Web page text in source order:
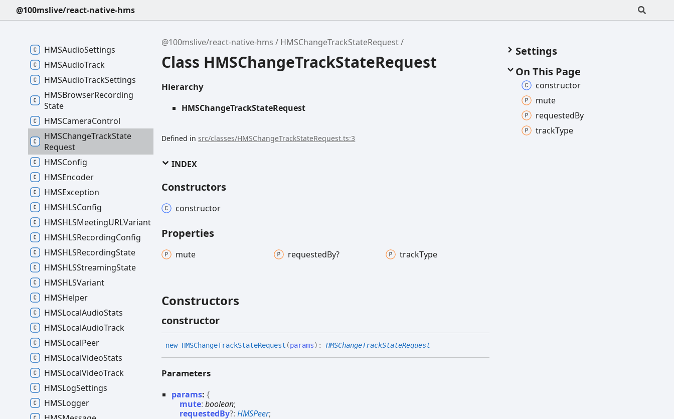
@100mslive/react-native-hms
@100mslive/react-native-hms HMSChangeTrackStateRequest
Class HMSChangeTrackStateRequest
Hierarchy
HMSChangeTrackStateRequest
Defined insrc/classes/HMSChangeTrackStateRequest.ts:3
INDEX
Constructors
constructor
Properties
mute requestedBy? trackType
Constructors
constructor
new HMSChangeTrackStateRequest (params) :HMSChangeTrackStateRequest
Parameters
params:{
mute:boolean;
requestedBy?:HMSPeer;
Settings
On This Page
constructor
mute
requestedBy
trackType
HMSAudio Player
HMSAudioMixerSource
HMSAudioSettings
HMSAudioTrack
HMSAudioTrackSettings
HMSBrowserRecording
State
HMSCameraControl
HMSChangeTrackState
Request
HMSConfig
HMSEncoder
HMSException
HMSHLSConfig
HMSHLSMeetingURLVariant
HMSHLSRecordingConfig
HMSHLSRecordingState
HMSHLSStreamingState
HMSHLSVariant
HMSHelper
HMSLocalAudioStats
HMSLocalAudioTrack
HMSLocalPeer
HMSLocalVideoStats
HMSLocalVideoTrack
HMSLogSettings
HMSLogger